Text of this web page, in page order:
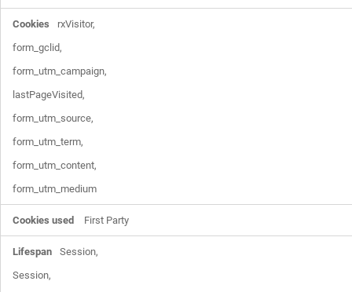
rxVisitor,
form_gclid,
form_utm_campaign,
lastPageVisited,
form_utm_source,
form_utm_term,
form_utm_content,
form_utm_medium
First Party
Session,
Session,